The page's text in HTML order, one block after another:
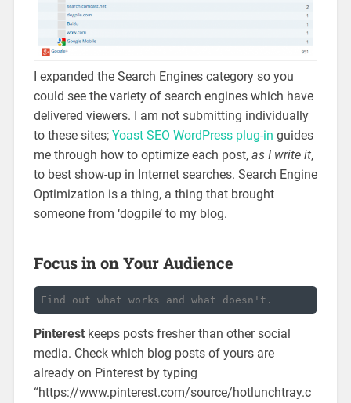
I expanded the Search Engines category so you
could see the variety of search engines which have
delivered viewers. I am not submitting individually
to these sites; Yoast SEO WordPress plug-in guides
me through how to optimize each post, as I write it,
to best show-up in Internet searches. Search Engine
Optimization is a thing, a thing that brought
someone from ‘dogpile’ to my blog.
Focus in on Your Audience
Find out what works and what doesn't.
Pinterestkeeps posts fresher than other social
media. Check which blog posts of yours are
already on Pinterest by typing
“https://www.pinterest.com/source/hotlunchtray.c